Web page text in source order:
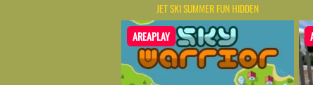
JET SKI SUMMER FUN HIDDEN
AREAPLAY